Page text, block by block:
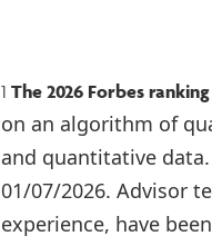
1 The 2026 Forbes
on an algorithm of
and quantitative
01/07/2026. Advisor
experience, have